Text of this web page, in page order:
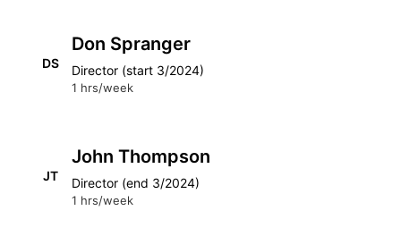
DS
Don Spranger
Director (start 3/2024)
1 hrs/week
JT
John Thompson
Director (end 3/2024)
1 hrs/week